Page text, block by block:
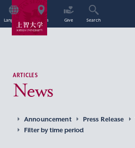
Language Access Give Search
ARTICLES
News
Announcement Press Release
Filter by time period